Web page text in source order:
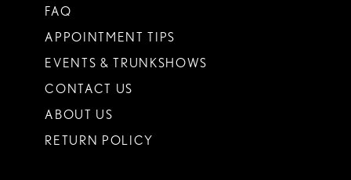
FAQ
APPOINTMENT TIPS
EVENTS & TRUNKSHOWS
CONTACT US
ABOUT US
RETURN POLICY